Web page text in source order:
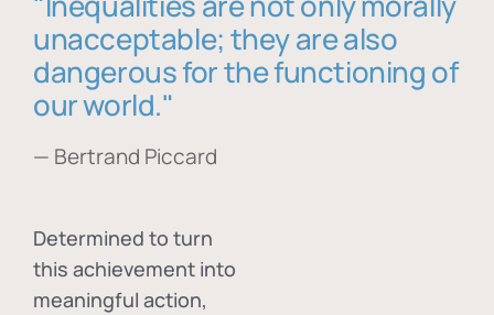
unacceptable; they are also
dangerous for the functioning of
our world."
— Bertrand Piccard
Determined to turn
this achievement into
meaningful action,